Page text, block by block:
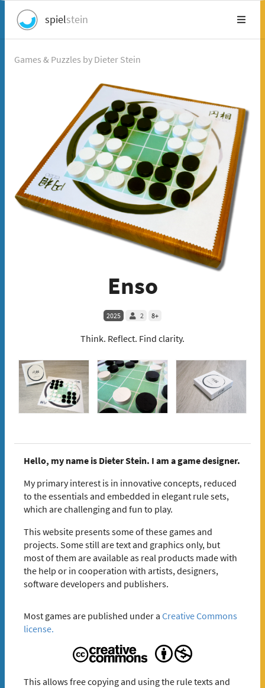
spielstein
Games & Puzzles by Dieter Stein
Enso
2025 2 8+
Think. Reflect. Find clarity.
Hello, my name is Dieter Stein. I am a game designer.
My primary interest is in innovative concepts, reduced
to the essentials and embedded in elegant rule sets,
which are challenging and fun to play.
This website presents some of these games and
projects. Some still are text and graphics only, but
most of them are available as real products made with
the help or in cooperation with artists, designers,
software developers and publishers.
Most games are published under a Creative Commons
license.
This allows free copying and using the rule texts and